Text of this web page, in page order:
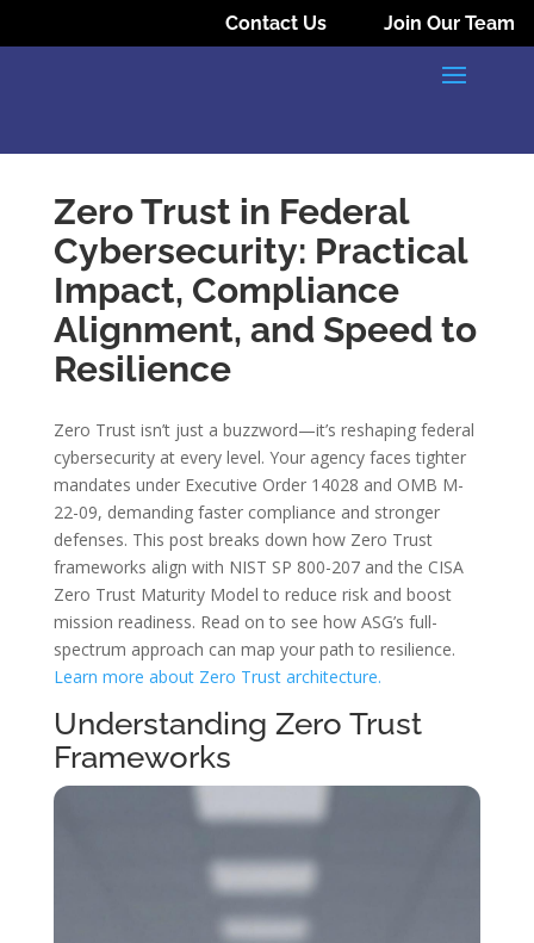
Contact Us Join Our Team
Zero Trust in Federal
Cybersecurity: Practical
Impact, Compliance
Alignment, and Speed to
Resilience
Zero Trust isn’t just a buzzword—it’s reshaping federal
cybersecurity at every level. Your agency faces tighter
mandates under Executive Order 14028 and OMB M-
22-09, demanding faster compliance and stronger
defenses. This post breaks down how Zero Trust
frameworks align with NIST SP 800-207 and the CISA
Zero Trust Maturity Model to reduce risk and boost
mission readiness. Read on to see how ASG’s full-
spectrum approach can map your path to resilience.
Learn more about Zero Trust architecture.
Understanding Zero Trust
Frameworks